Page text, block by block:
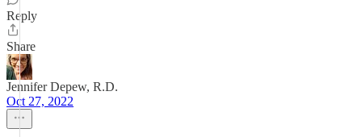
Reply
Share
Jennifer Depew, R.D.
Oct 27, 2022